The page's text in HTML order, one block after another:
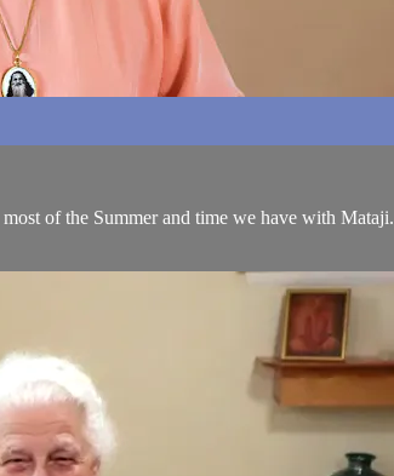
of the Summer and time we have with Mataji.